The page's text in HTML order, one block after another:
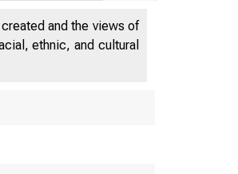
and the views of
ethnic, and cultural